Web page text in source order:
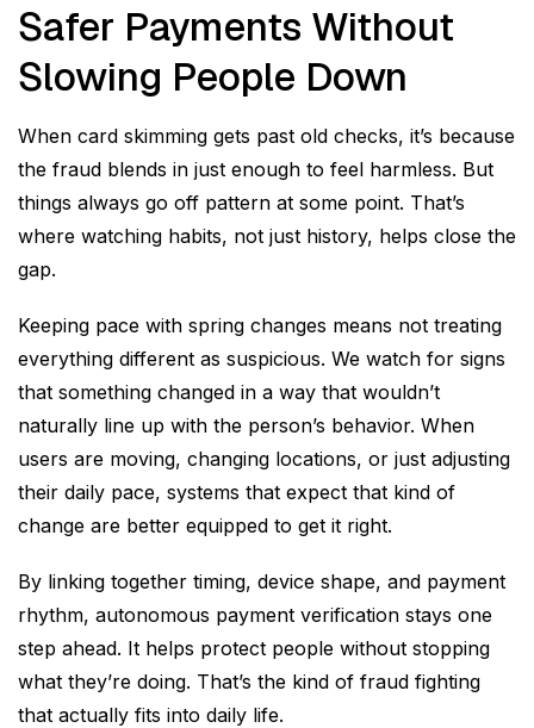
Safer Payments Without
Slowing People Down
When card skimming gets past old checks, it’s because
the fraud blends in just enough to feel harmless. But
things always go off pattern at some point. That’s
where watching habits, not just history, helps close the
gap.
Keeping pace with spring changes means not treating
everything different as suspicious. We watch for signs
that something changed in a way that wouldn’t
naturally line up with the person’s behavior. When
users are moving, changing locations, or just adjusting
their daily pace, systems that expect that kind of
change are better equipped to get it right.
By linking together timing, device shape, and payment
rhythm, autonomous payment verification stays one
step ahead. It helps protect people without stopping
what they’re doing. That’s the kind of fraud fighting
that actually fits into daily life.